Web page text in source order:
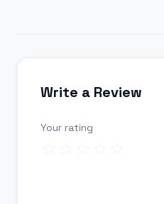
Write a Review
Your rating